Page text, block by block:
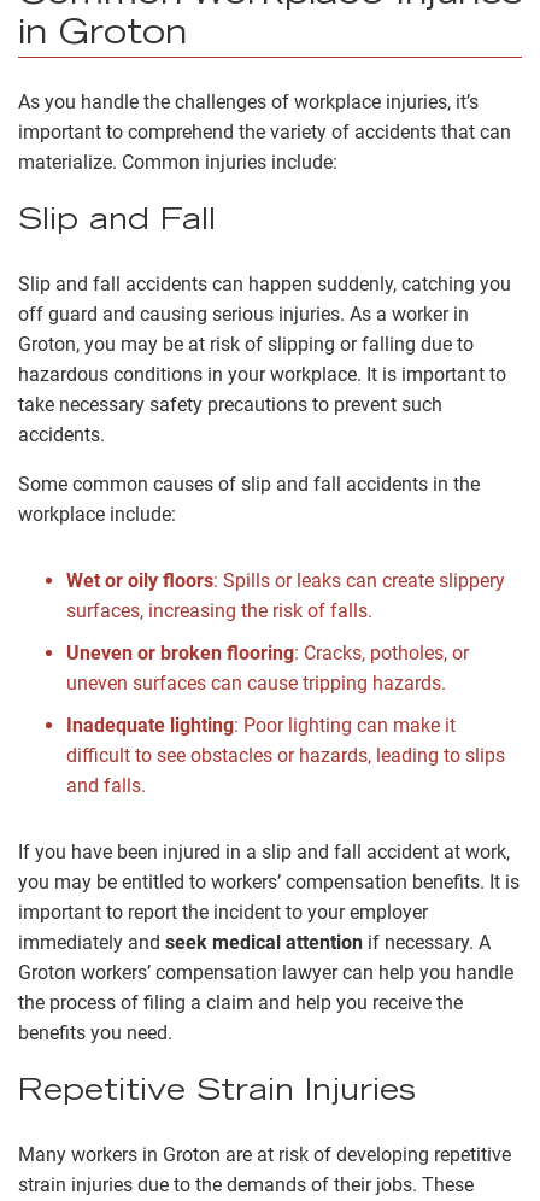
in Groton
As you handle the challenges of workplace injuries, it’s
important to comprehend the variety of accidents that can
materialize. Common injuries include:
Slip and Fall
Slip and fall accidents can happen suddenly, catching you
off guard and causing serious injuries. As a worker in
Groton, you may be at risk of slipping or falling due to
hazardous conditions in your workplace. It is important to
take necessary safety precautions to prevent such
accidents.
Some common causes of slip and fall accidents in the
workplace include:
Wet or oily floors: Spills or leaks can create slippery
surfaces, increasing the risk of falls.
Uneven or broken flooring: Cracks, potholes, or
uneven surfaces can cause tripping hazards.
Inadequate lighting: Poor lighting can make it
difficult to see obstacles or hazards, leading to slips
and falls.
If you have been injured in a slip and fall accident at work,
you may be entitled to workers’ compensation benefits. It is
important to report the incident to your employer
immediately and seek medical attention if necessary. A
Groton workers’ compensation lawyer can help you handle
the process of filing a claim and help you receive the
benefits you need.
Repetitive Strain Injuries
Many workers in Groton are at risk of developing repetitive
strain injuries due to the demands of their jobs. These